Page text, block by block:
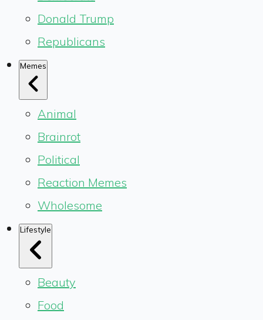
Donald Trump
Republicans
Memes
Animal
Brainrot
Political
Reaction Memes
Wholesome
Lifestyle
Beauty
Food